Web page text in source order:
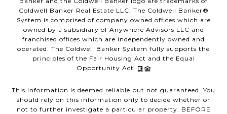
Coldwell Banker Real Estate LLC. The Coldwell Banker®
System is comprised of company owned offices which are
owned by a subsidiary of Anywhere Advisors LLC and
franchised offices which are independently owned and
operated. The Coldwell Banker System fully supports the
principles of the Fair Housing Act and the Equal
Opportunity Act.
This information is deemed reliable but not guaranteed. You
should rely on this information only to decide whether or
not to further investigate a particular property. BEFORE